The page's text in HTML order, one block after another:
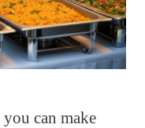
can make